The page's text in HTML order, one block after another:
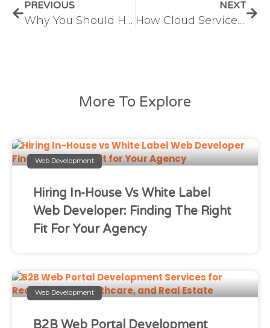
PREVIOUS
Why You Should Hire a Dedicated Digital Marketer for Scalable Business Growth
NEXT
How Cloud Service Providers Are Transforming Modern IT Infrastructure
More To Explore
Web Development
Hiring In-House Vs White Label
Web Developer: Finding The Right
Fit For Your Agency
Web Development
B2B Web Portal Development